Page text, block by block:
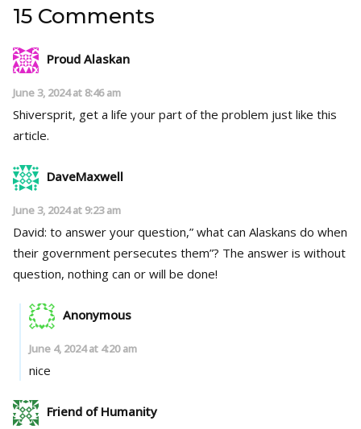
15 Comments
Proud Alaskan
June 3, 2024 at 8:46 am
Shiversprit, get a life your part of the problem just like this
article.
DaveMaxwell
June 3, 2024 at 9:23 am
David: to answer your question,” what can Alaskans do when
their government persecutes them”? The answer is without
question, nothing can or will be done!
Anonymous
June 4, 2024 at 4:20 am
nice
Friend of Humanity